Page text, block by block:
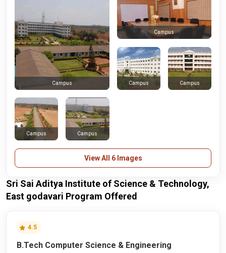
Campus
Campus
Campus Campus
Campus Campus
View All 6 Images
Sri Sai Aditya Institute of Science & Technology,
East godavari Program Offered
4.5
B.Tech Computer Science & Engineering